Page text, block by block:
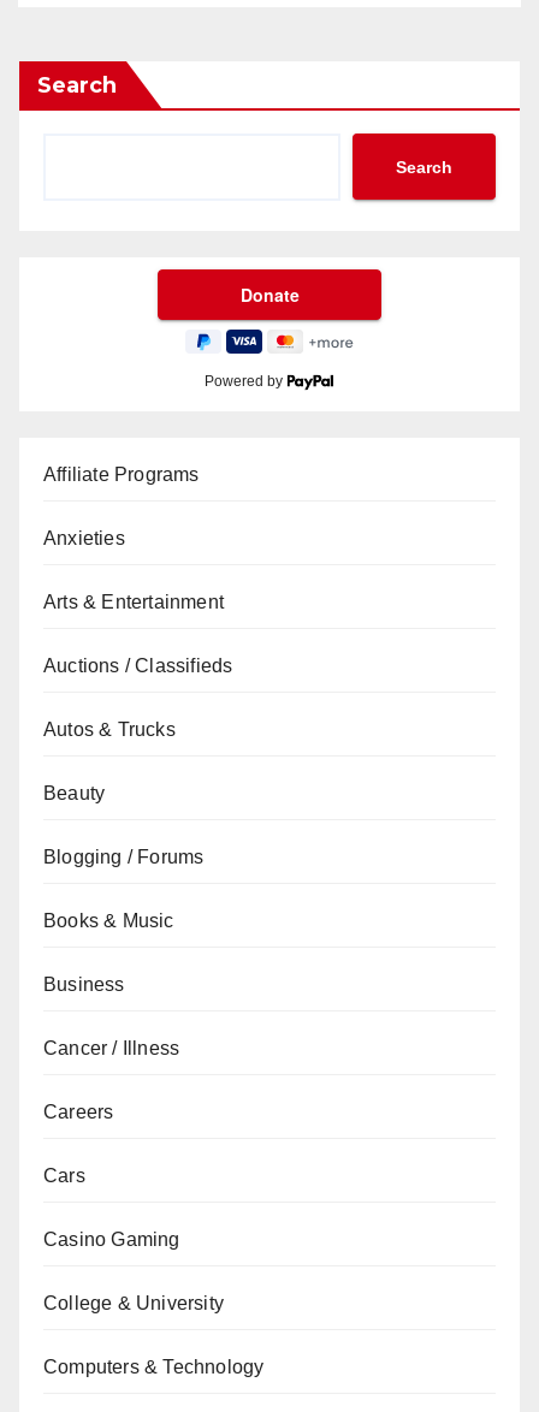
Search
Search
Powered by
Affiliate Programs
Anxieties
Arts & Entertainment
Auctions / Classifieds
Autos & Trucks
Beauty
Blogging / Forums
Books & Music
Business
Cancer / Illness
Careers
Cars
Casino Gaming
College & University
Computers & Technology